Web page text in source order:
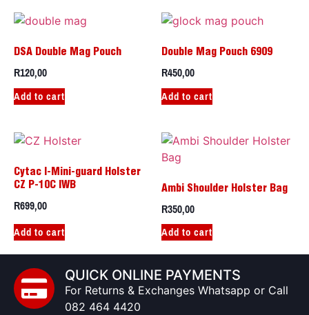
DSA Double Mag Pouch
R120,00
Add to cart
Double Mag Pouch 6909
R450,00
Add to cart
Cytac I-Mini-guard Holster
CZ P-10C IWB
R699,00
Add to cart
Ambi Shoulder Holster Bag
R350,00
Add to cart
QUICK ONLINE PAYMENTS
For Returns & Exchanges Whatsapp or Call
082 464 4420